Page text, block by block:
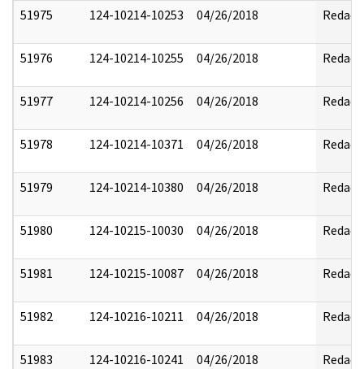
51975 124-10214-10253 04/26/2018 Redact
51976 124-10214-10255 04/26/2018 Redact
51977 124-10214-10256 04/26/2018 Redact
51978 124-10214-10371 04/26/2018 Redact
51979 124-10214-10380 04/26/2018 Redact
51980 124-10215-10030 04/26/2018 Redact
51981 124-10215-10087 04/26/2018 Redact
51982 124-10216-10211 04/26/2018 Redact
51983 124-10216-10241 04/26/2018 Redact